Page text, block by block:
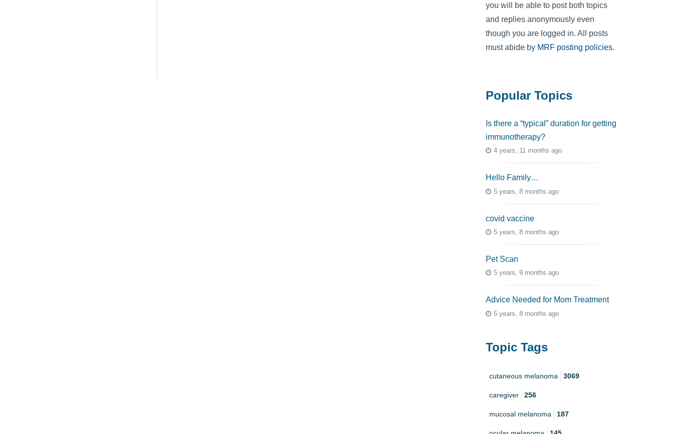
you will be able to post both topics
and replies anonymously even
though you are logged in. All posts
must abide by MRF posting policies.
Popular Topics
Is there a “typical” duration for getting
immunotherapy?
4 years, 11 months ago
Hello Family…
5 years, 8 months ago
covid vaccine
5 years, 8 months ago
Pet Scan
5 years, 9 months ago
Advice Needed for Mom Treatment
5 years, 8 months ago
Topic Tags
cutaneous melanoma 3069
caregiver 256
mucosal melanoma 187